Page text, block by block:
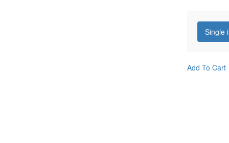
Single
Add To Cart